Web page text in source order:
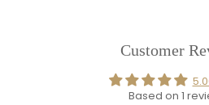
Customer
Based on 1